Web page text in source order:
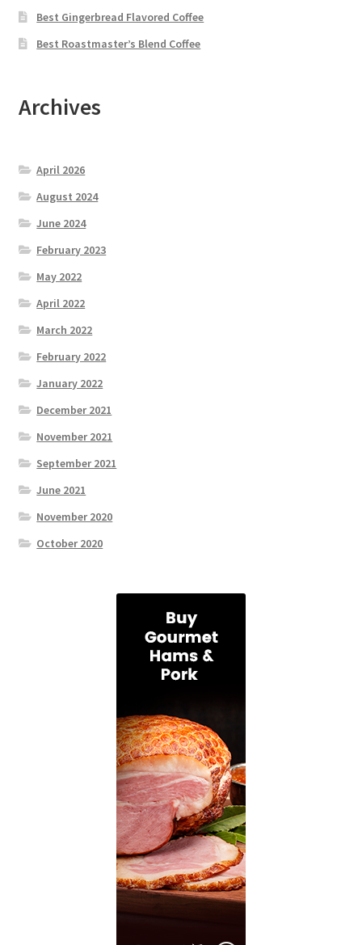
Best Gingerbread Flavored Coffee
Best Roastmaster’s Blend Coffee
Archives
April 2026
August 2024
June 2024
February 2023
May 2022
April 2022
March 2022
February 2022
January 2022
December 2021
November 2021
September 2021
June 2021
November 2020
October 2020